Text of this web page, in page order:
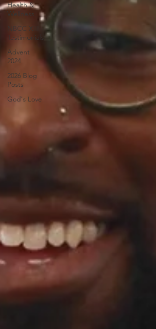
Health &
Wellness
NBCC XIII
Testimonials
Advent
2024
2026 Blog
Posts
God's Love